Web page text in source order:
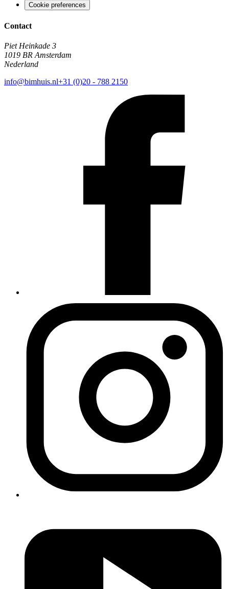
Cookie preferences
Contact
Piet Heinkade 3
1019 BR Amsterdam
Nederland
info@bimhuis.nl+31 (0)20 - 788 2150